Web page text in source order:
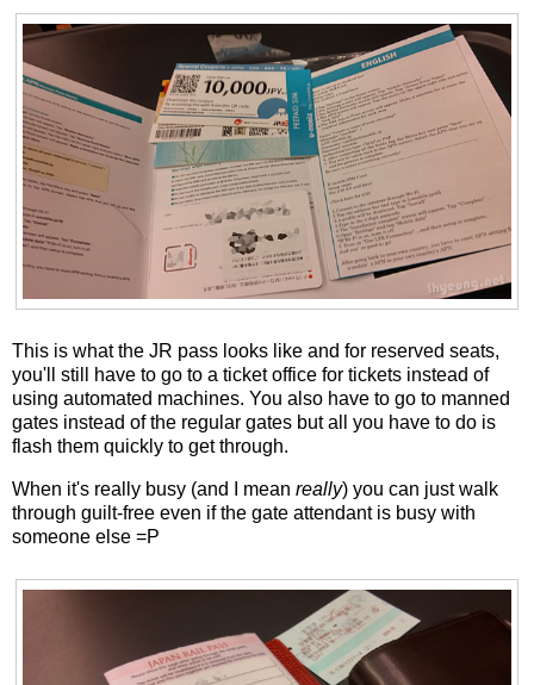
This is what the JR pass looks like and for reserved seats,
you'll still have to go to a ticket office for tickets instead of
using automated machines. You also have to go to manned
gates instead of the regular gates but all you have to do is
flash them quickly to get through.
When it's really busy (and I mean really) you can just walk
through guilt-free even if the gate attendant is busy with
someone else =P